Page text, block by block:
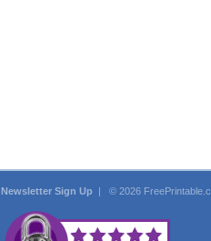
Newsletter Sign Up | © 2026